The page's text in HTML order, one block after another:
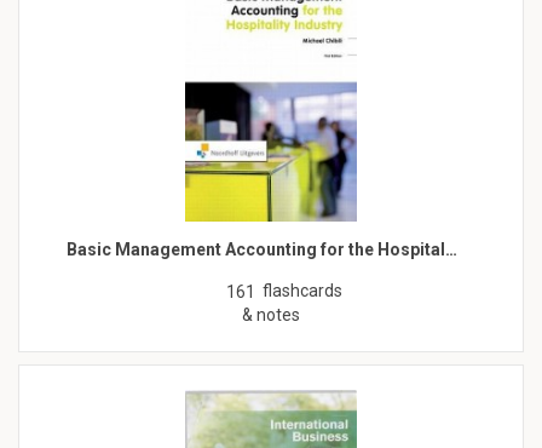
Basic Management Accounting for the Hospital…
161 flashcards
& notes